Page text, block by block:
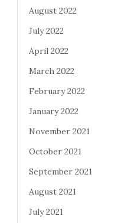
August 2022
July 2022
April 2022
March 2022
February 2022
January 2022
November 2021
October 2021
September 2021
August 2021
July 2021